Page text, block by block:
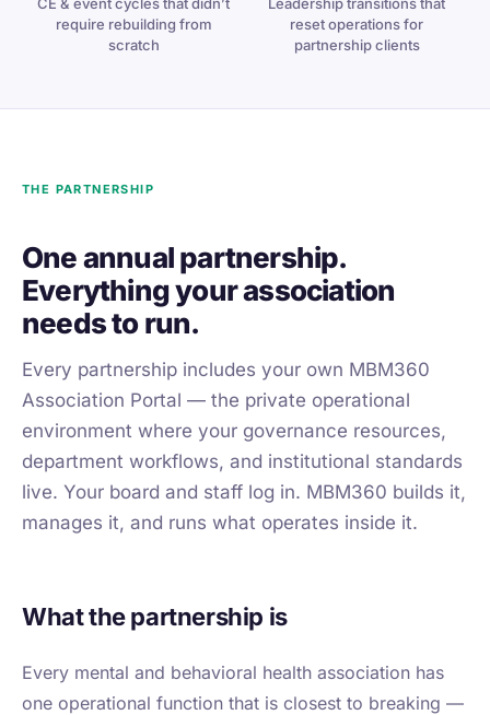
require rebuilding from
scratch
reset operations for
partnership clients
THE PARTNERSHIP
One annual partnership.
Everything your association
needs to run.
Every partnership includes your own MBM360
Association Portal — the private operational
environment where your governance resources,
department workflows, and institutional standards
live. Your board and staff log in. MBM360 builds it,
manages it, and runs what operates inside it.
What the partnership is
Every mental and behavioral health association has
one operational function that is closest to breaking —